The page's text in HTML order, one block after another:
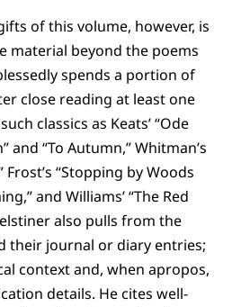
of this volume, however, is
material beyond the poems
spends a portion of
close reading at least one
classics as Keats’ “Ode
and “To Autumn,” Whitman’s
Frost’s “Stopping by Woods
and Williams’ “The Red
also pulls from the
their journal or diary entries;
context and, when apropos,
details. He cites well-